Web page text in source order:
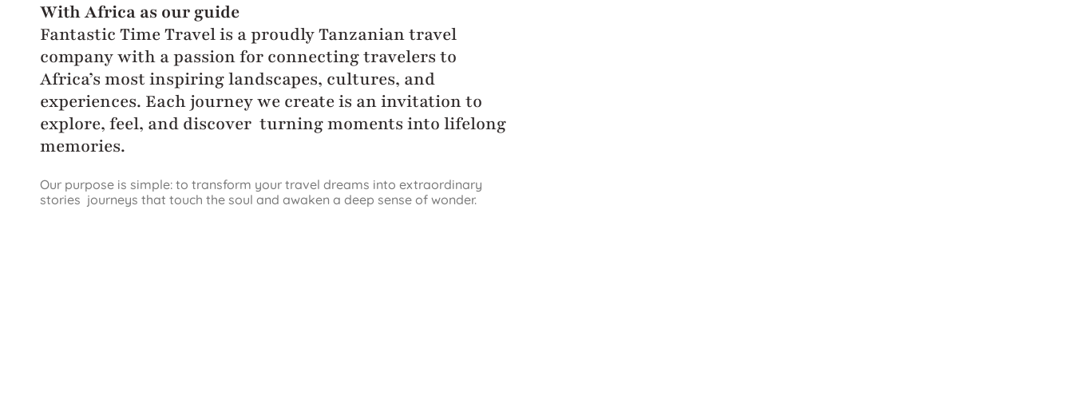
With Africa as our guide
Fantastic Time Travel is a proudly Tanzanian travel
company with a passion for connecting travelers to
Africa’s most inspiring landscapes, cultures, and
experiences. Each journey we create is an invitation to
explore, feel, and discover turning moments into lifelong
memories.
Our purpose is simple: to transform your travel dreams into extraordinary
stories journeys that touch the soul and awaken a deep sense of wonder.